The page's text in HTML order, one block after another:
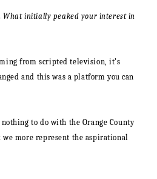
What initially peaked your interest in
from scripted television, it’s
and this was a platform you can
to do with the Orange County
more represent the aspirational